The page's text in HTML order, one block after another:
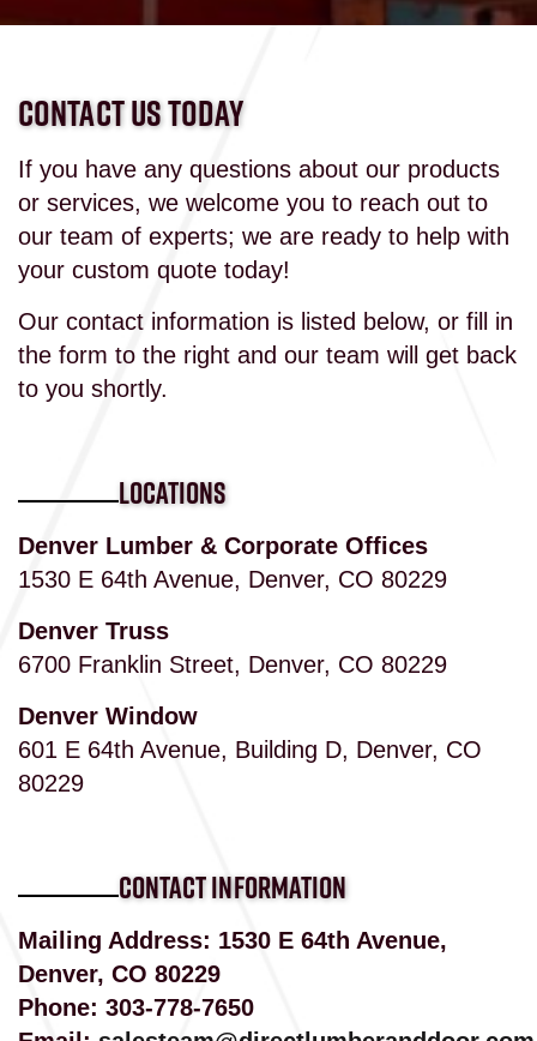
CONTACT US TODAY
If you have any questions about our products
or services, we welcome you to reach out to
our team of experts; we are ready to help with
your custom quote today!
Our contact information is listed below, or fill in
the form to the right and our team will get back
to you shortly.
LOCATIONS
Denver Lumber & Corporate Offices
1530 E 64th Avenue, Denver, CO 80229
Denver Truss
6700 Franklin Street, Denver, CO 80229
Denver Window
601 E 64th Avenue, Building D, Denver, CO
80229
CONTACT INFORMATION
Mailing Address: 1530 E 64th Avenue,
Denver, CO 80229
Phone: 303-778-7650